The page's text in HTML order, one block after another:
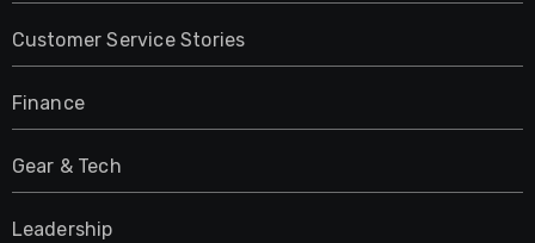
Customer Service Stories
Finance
Gear & Tech
Leadership